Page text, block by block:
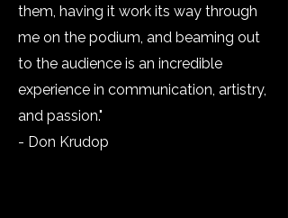
them, having it work its way through
me on the podium, and beaming out
to the audience is an incredible
experience in communication, artistry,
and passion."
- Don Krudop